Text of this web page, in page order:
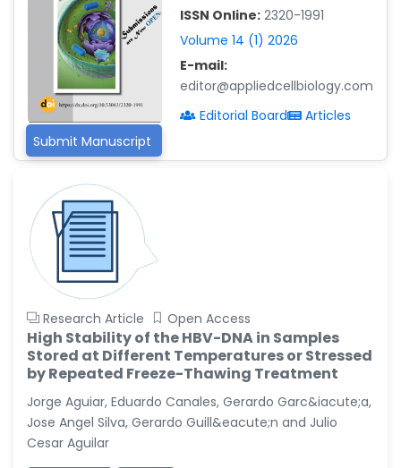
Islam Mohamed Saadeldin
-Saudi Arabia
Fayemi Peter Olutope
-Turkey
Bogdan-Ioan Coculescu
-Romania
Tran Tien Manh
-Japan
Vijaya Ravinayagam
-Saudi Arabia
Narendra Kumar Verma
-United States
Firas Alali
-Iraq
Huanhuan Joyce Chen
-United States
Christophe Pierre
Ribelayga
-United States
Submit Manuscript
ISSN Online: 2320-1991
Volume 14 (1) 2026
E-mail:
editor@appliedcellbiology.com
Editorial Board
Articles
Research Article Open Access
High Stability of the HBV-DNA in Samples
Stored at Different Temperatures or Stressed
by Repeated Freeze-Thawing Treatment
Jorge Aguiar, Eduardo Canales, Gerardo Garc&iacute;a,
Jose Angel Silva, Gerardo Guill&eacute;n and Julio
Cesar Aguilar